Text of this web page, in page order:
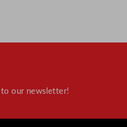
our newsletter!